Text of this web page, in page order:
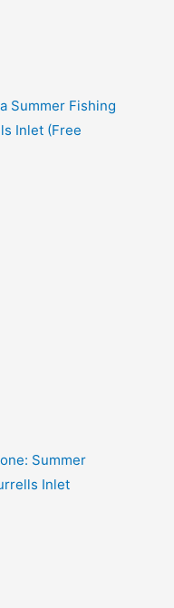
Summer Fishing
Inlet (Free
Summer
Inlet